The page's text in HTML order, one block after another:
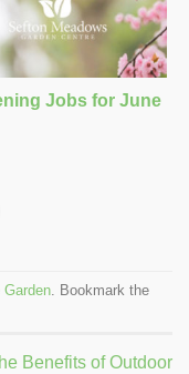
Jobs for June
Garden . Bookmark the
Benefits of Outdoor